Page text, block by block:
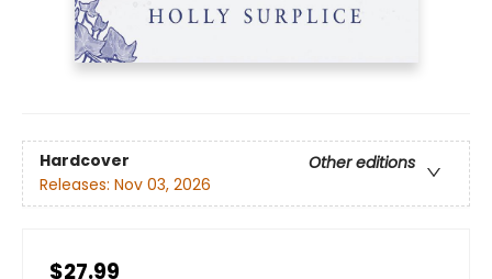
Hardcover
Other editions
Releases: Nov 03, 2026
$27.99